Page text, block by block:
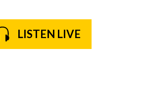
LISTEN LIVE